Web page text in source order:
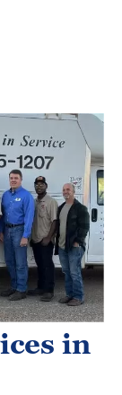
in